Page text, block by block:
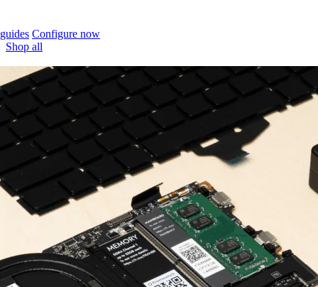
Configure now
Shop all